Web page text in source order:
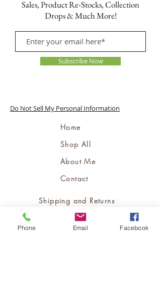
Sales, Product Re-Stocks, Collection
Drops & Much More!
Subscribe Now
Do Not Sell My Personal Information
Home
Shop All
About Me
Contact
Shipping and Returns
Store Policy
Phone Email Facebook